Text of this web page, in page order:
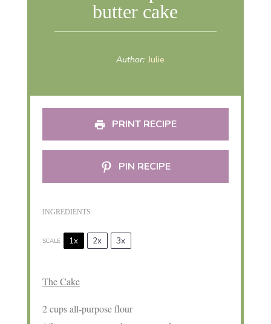
butter cake
Author: Julie
PRINT RECIPE
PIN RECIPE
INGREDIENTS
SCALE 1x 2x 3x
The Cake
2 cupsall-purpose flour